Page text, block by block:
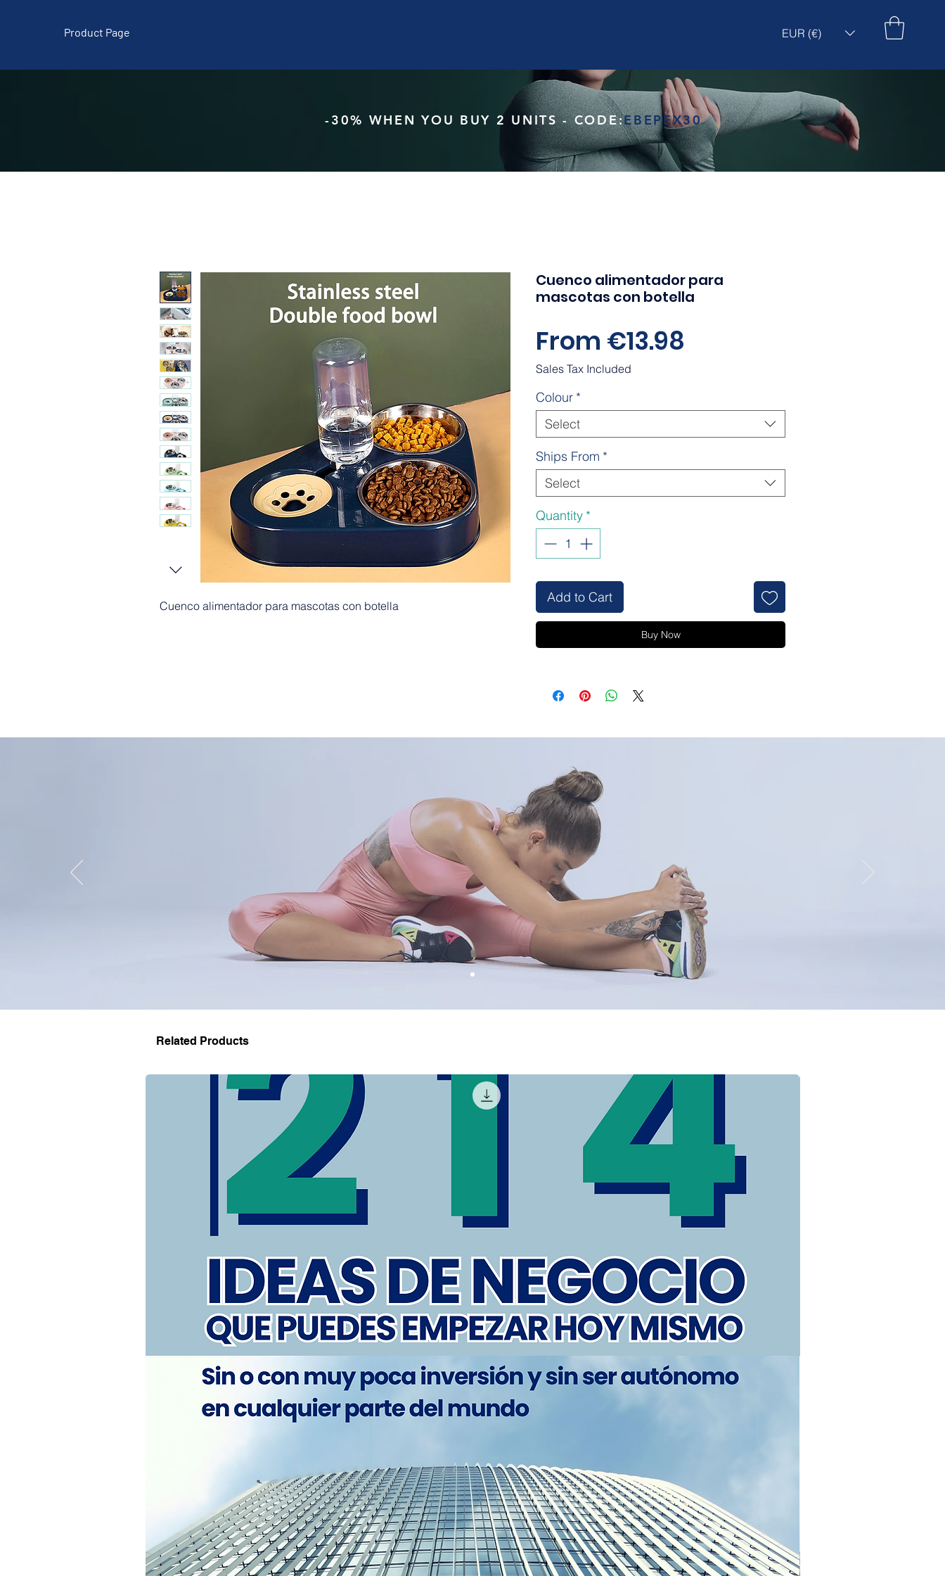
Product Page EUR (€)
-30% WHEN YOU BUY 2 UNITS - CODE:EBEPEX30
Cuenco alimentador para mascotas con botella
Cuenco alimentador para
mascotas con botella
From €13.98
Sales Tax Included
Colour *
Select
Ships From *
Select
Quantity *
Add to Cart
Buy Now
Related Products